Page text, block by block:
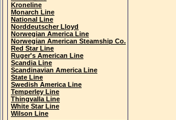
Kroneline
Monarch Line
National Line
Norddeutscher Lloyd
Norwegian America Line
Norwegian American Steamship Co.
Red Star Line
Ruger's American Line
Scandia Line
Scandinavian America Line
State Line
Swedish America Line
Temperley Line
Thingvalla Line
White Star Line
Wilson Line